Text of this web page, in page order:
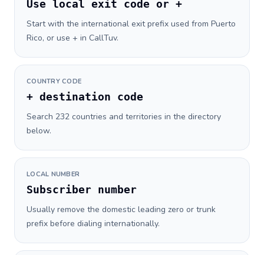
Use local exit code or +
Start with the international exit prefix used from Puerto
Rico, or use + in CallTuv.
COUNTRY CODE
+ destination code
Search 232 countries and territories in the directory
below.
LOCAL NUMBER
Subscriber number
Usually remove the domestic leading zero or trunk
prefix before dialing internationally.